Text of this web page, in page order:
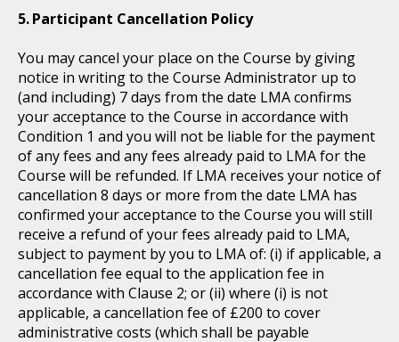
Participant Cancellation Policy
You may cancel your place on the Course by giving
notice in writing to the Course Administrator up to
(and including) 7 days from the date LMA confirms
your acceptance to the Course in accordance with
Condition 1 and you will not be liable for the payment
of any fees and any fees already paid to LMA for the
Course will be refunded. If LMA receives your notice of
cancellation 8 days or more from the date LMA has
confirmed your acceptance to the Course you will still
receive a refund of your fees already paid to LMA,
subject to payment by you to LMA of: (i) if applicable, a
cancellation fee equal to the application fee in
accordance with Clause 2; or (ii) where (i) is not
applicable, a cancellation fee of £200 to cover
administrative costs (which shall be payable